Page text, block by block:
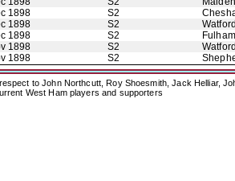
1898
S2
1898
S2
1898
S2
Fulham
1898
S2
1898
S2
to John Northcutt, Roy Shoesmith, Jack Helliar,
West Ham players and supporters